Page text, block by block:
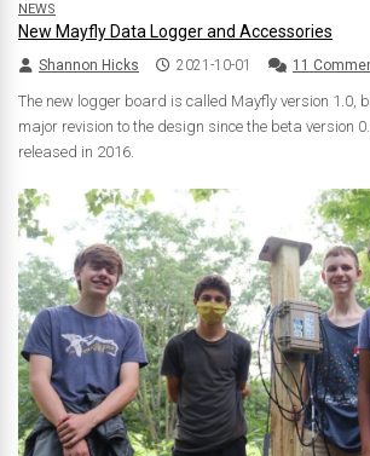
NEWS
New Mayfly Data Logger and Accessories
Shannon Hicks 2021-10-01 11
The new logger board is called Mayfly version 1.0,
major revision to the design since the beta version
released in 2016.